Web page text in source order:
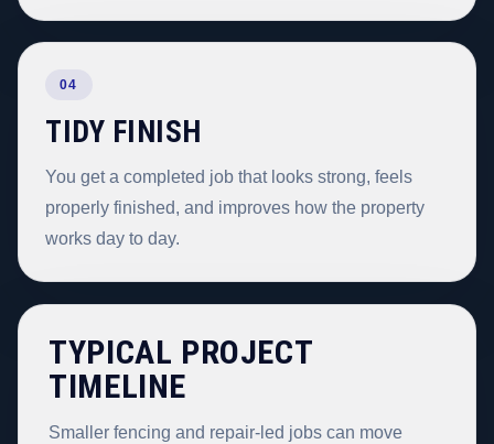
04
TIDY FINISH
You get a completed job that looks strong, feels
properly finished, and improves how the property
works day to day.
TYPICAL PROJECT
TIMELINE
Smaller fencing and repair-led jobs can move